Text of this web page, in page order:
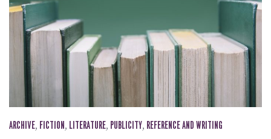
ARCHIVE, FICTION, LITERATURE, PUBLICITY, REFERENCE AND WRITING